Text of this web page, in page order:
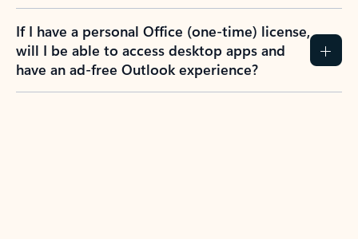
If I have a personal Office (one-time) license,
will I be able to access desktop apps and
have an ad-free Outlook experience?